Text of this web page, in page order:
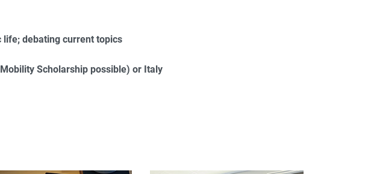
life; debating current topics
Scholarship possible) or Italy